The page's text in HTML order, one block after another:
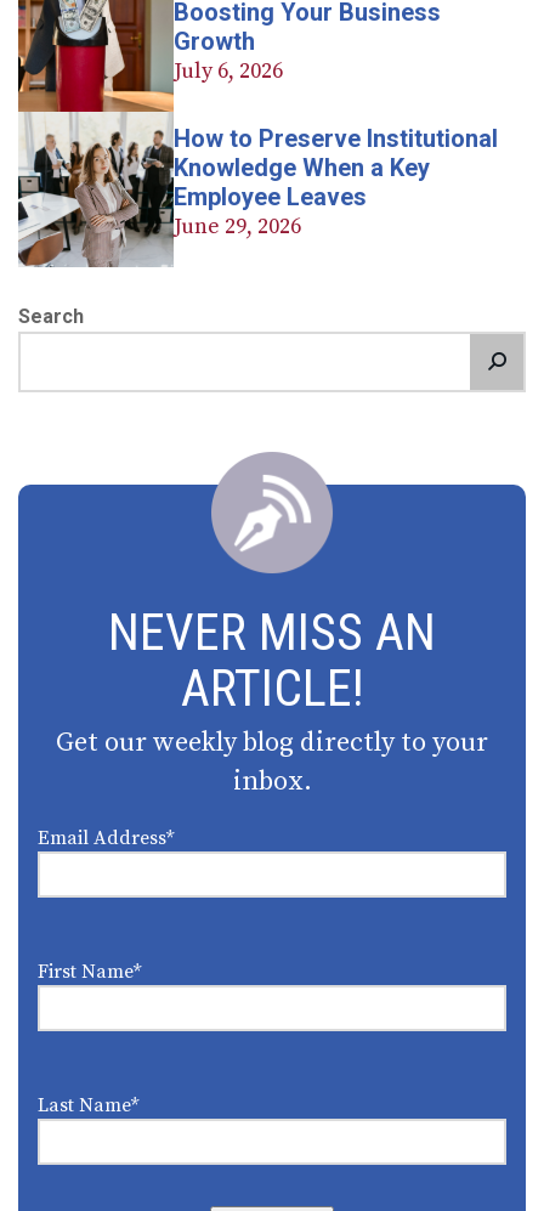
Boosting Your Business
Growth
July 6, 2026
How to Preserve Institutional
Knowledge When a Key
Employee Leaves
June 29, 2026
Search
NEVER MISS AN
ARTICLE!
Get our weekly blog directly to your
inbox.
Email Address*
First Name*
Last Name*